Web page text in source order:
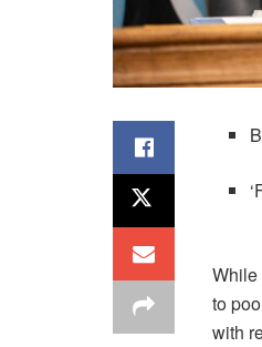
While
to
with